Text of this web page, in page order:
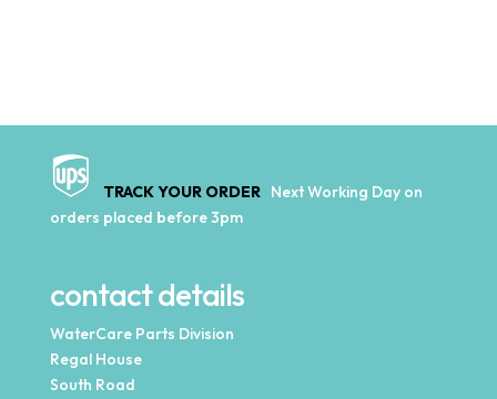
TRACK YOUR ORDER Next Working Day on
orders placed before 3pm
contact details
WaterCare Parts Division
Regal House
South Road